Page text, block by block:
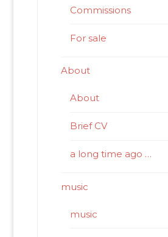
Commissions
For sale
About
About
Brief CV
a long time ago …
music
music